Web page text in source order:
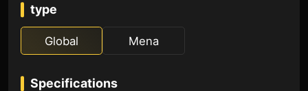
type
Global Mena
Specifications